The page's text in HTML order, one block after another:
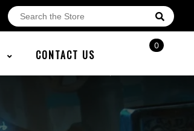
CONTACT US
0